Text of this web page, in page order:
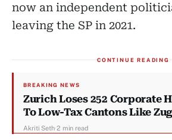
now an independent
leaving the SP in 2021.
CONTINUE READING
BREAKING NEWS
Zurich Loses 252 Corporate
To Low-Tax Cantons Like Zug
Akriti Seth·2 min read